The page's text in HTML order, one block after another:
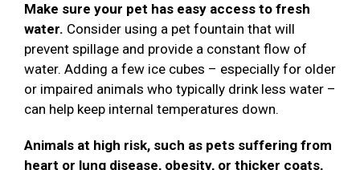
Make sure your pet has easy access to fresh
water. Consider using a pet fountain that will
prevent spillage and provide a constant flow of
water. Adding a few ice cubes – especially for older
or impaired animals who typically drink less water –
can help keep internal temperatures down.
Animals at high risk, such as pets suffering from
heart or lung disease, obesity, or thicker coats,